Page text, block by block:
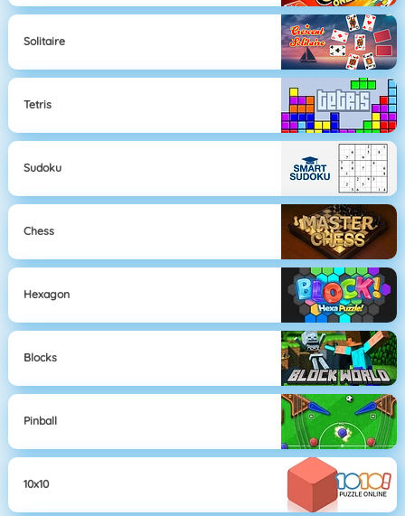
Solitaire
Tetris
Sudoku
Chess
Hexagon
Blocks
Pinball
10x10